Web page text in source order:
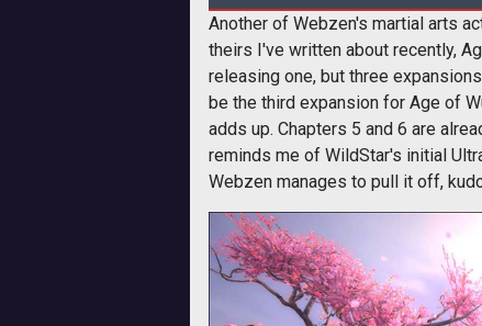
Another of Webzen's martial arts
theirs I've written about recently,
releasing one, but three
be the third expansion for Age of
adds up. Chapters 5 and 6 are
reminds me of WildStar's initial
Webzen manages to pull it off,